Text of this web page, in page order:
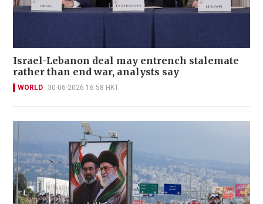
Israel-Lebanon deal may entrench stalemate
rather than end war, analysts say
WORLD 30-06-2026 16:58 HKT